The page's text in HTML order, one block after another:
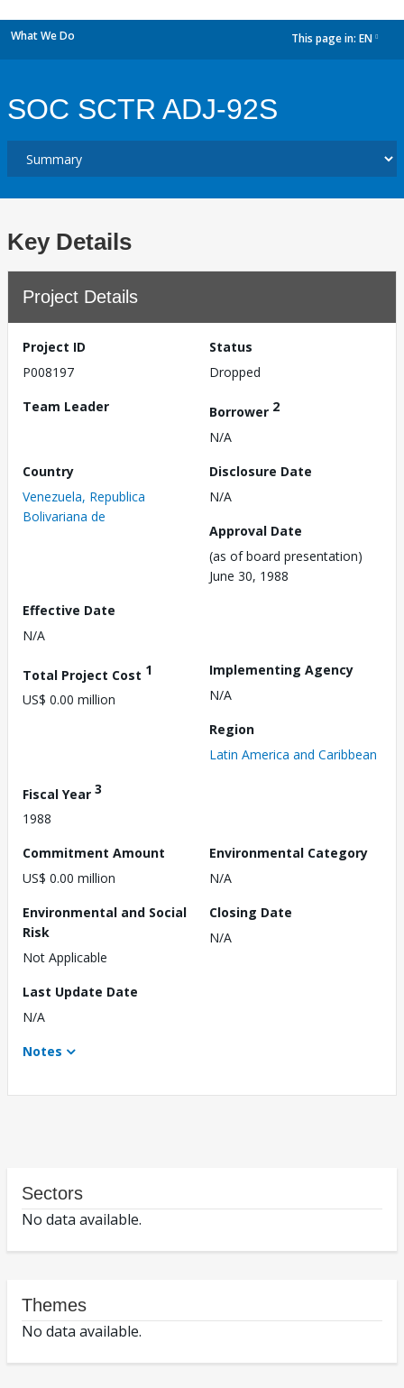
What We Do This page in: EN
SOC SCTR ADJ-92S
Key Details
Project Details
Project ID
P008197
Status
Dropped
Team Leader
Borrower 2
N/A
Country
Venezuela, Republica
Bolivariana de
Disclosure Date
N/A
Approval Date
(as of board presentation)
June 30, 1988
Effective Date
N/A
Total Project Cost 1
US$ 0.00 million
Implementing Agency
N/A
Region
Latin America and Caribbean
Fiscal Year 3
1988
Commitment Amount
US$ 0.00 million
Environmental Category
N/A
Environmental and Social
Risk
Not Applicable
Closing Date
N/A
Last Update Date
N/A
Notes
Sectors
No data available.
Themes
No data available.